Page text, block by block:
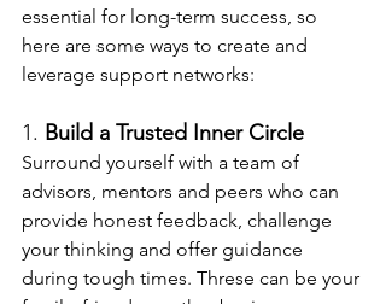
essential for long-term success, so
here are some ways to create and
leverage support networks:
1. Build a Trusted Inner Circle
Surround yourself with a team of
advisors, mentors and peers who can
provide honest feedback, challenge
your thinking and offer guidance
during tough times. Threse can be your